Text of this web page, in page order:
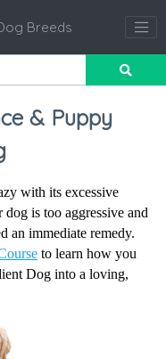
Breeds
& Puppy
with its excessive
is too aggressive and
an immediate remedy.
to learn how you
Dog into a loving,